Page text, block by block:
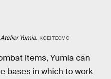
Atelier Yumia. KOEI TECMO
items, Yumia can
bases in which to work